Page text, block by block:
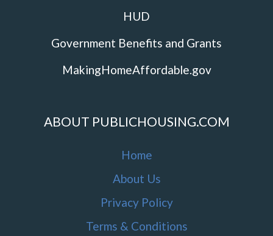
HUD
Government Benefits and Grants
MakingHomeAffordable.gov
ABOUT PUBLICHOUSING.COM
Home
About Us
Privacy Policy
Terms & Conditions